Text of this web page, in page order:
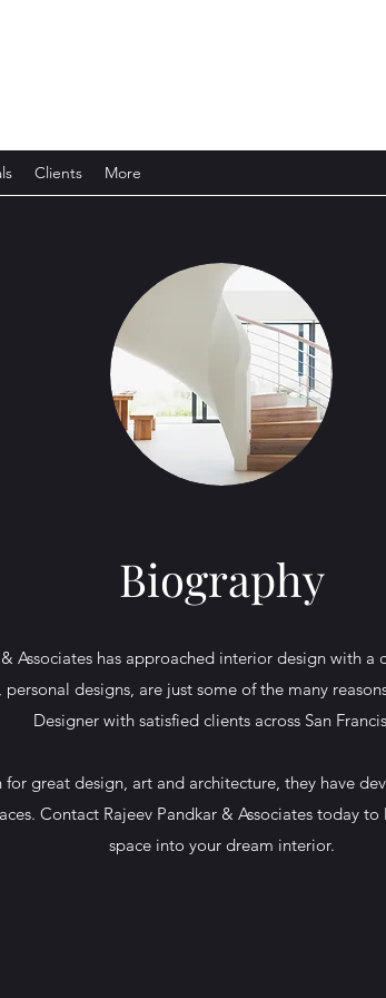
Clients More
Biography
& Associates has approached interior design with
designs, are just some of the many
Designer with satisfied clients across San
great design, art and architecture, they have
Contact Rajeev Pandkar & Associates today
space into your dream interior.